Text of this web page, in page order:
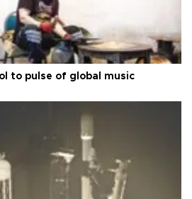
to pulse of global music